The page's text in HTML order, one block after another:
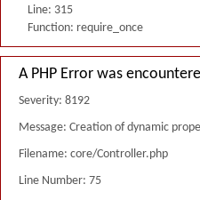
Line: 315
Function: require_once
A PHP Error was
Severity: 8192
Message: Creation of dynamic
Filename: core/Controller.php
Line Number: 75